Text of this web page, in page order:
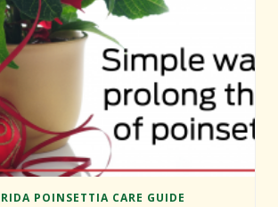
POINSETTIA CARE GUIDE